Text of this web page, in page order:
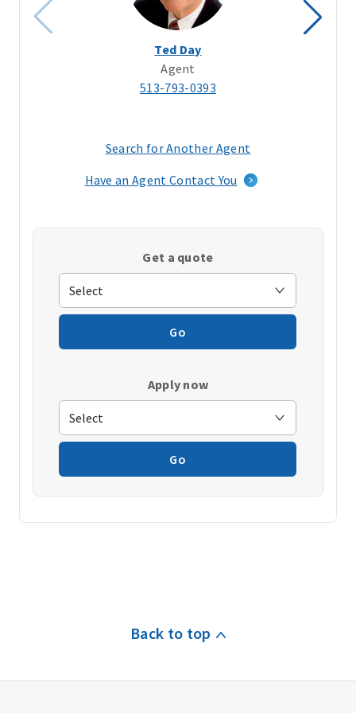
Ted Day
Agent
513-793-0393
Search for Another Agent
a
window)
Have an Agent Contact You
Get a quote
Go
Apply now
Go
Back to top